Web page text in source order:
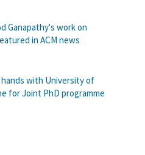
Ganapathy's work on
in ACM news
hands with University of
for Joint PhD programme